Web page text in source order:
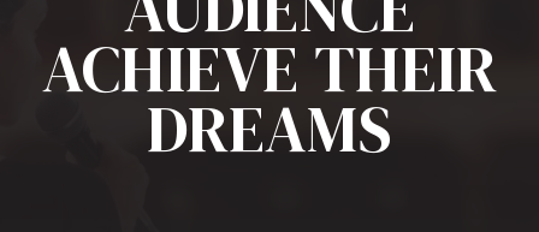
ACHIEVE THEIR
DREAMS